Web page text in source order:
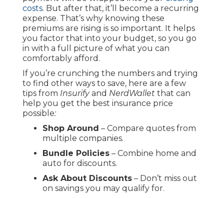
costs. But after that, it’ll become a recurring
expense. That’s why knowing these
premiums are rising is so important. It helps
you factor that into your budget, so you go
in with a full picture of what you can
comfortably afford.
If you’re crunching the numbers and trying
to find other ways to save, here are a few
tips from Insurifyand NerdWalletthat can
help you get the best insurance price
possible:
Shop Around – Compare quotes from
multiple companies.
Bundle Policies– Combine home and
auto for discounts.
Ask About Discounts– Don’t miss out
on savings you may qualify for.